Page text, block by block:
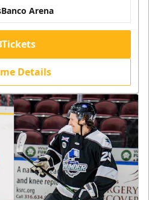
Arena
Tickets
Details